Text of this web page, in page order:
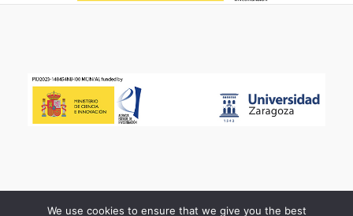
We use cookies to ensure that we give you the best